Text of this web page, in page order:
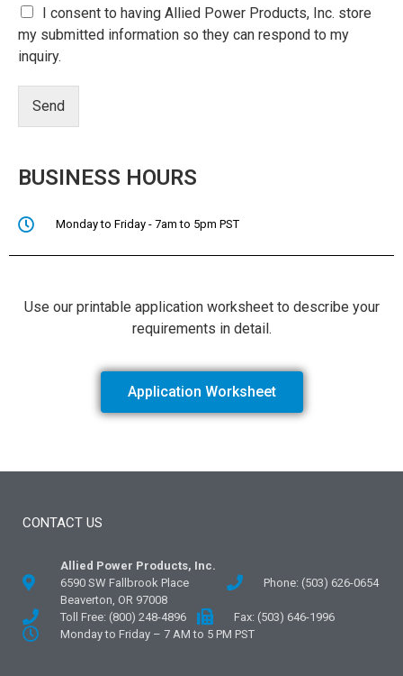
I consent to having Allied Power Products, Inc. store
my submitted information so they can respond to my
inquiry.
Send
BUSINESS HOURS
Monday to Friday - 7am to 5pm PST
Use our printable application worksheet to describe your
requirements in detail.
Application Worksheet
CONTACT US
Allied Power Products, Inc.
6590 SW Fallbrook Place
Beaverton, OR 97008
Phone: (503) 626-0654
Toll Free: (800) 248-4896
Fax: (503) 646-1996
Monday to Friday – 7 AM to 5 PM PST